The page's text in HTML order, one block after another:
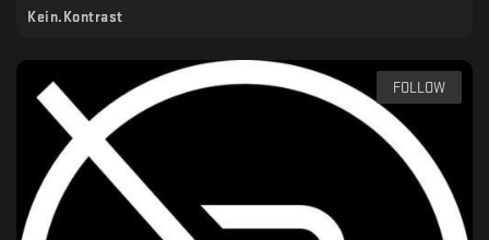
Kein.Kontrast
FOLLOW